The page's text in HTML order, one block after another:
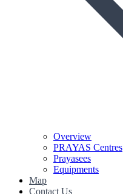
Overview
PRAYAS Centres
Prayasees
Equipments
Map
Contact Us